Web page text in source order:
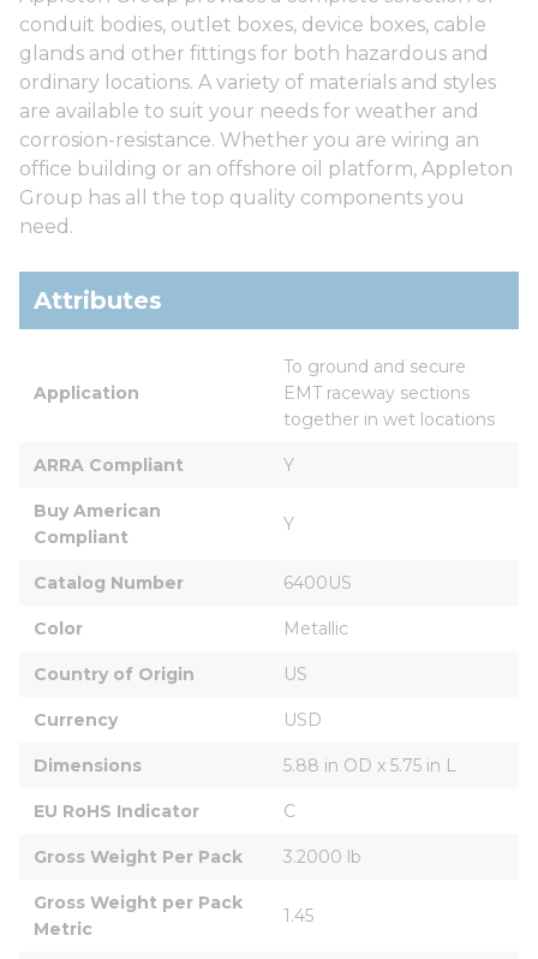
conduit bodies, outlet boxes, device boxes, cable
glands and other fittings for both hazardous and
ordinary locations. A variety of materials and styles
are available to suit your needs for weather and
corrosion-resistance. Whether you are wiring an
office building or an offshore oil platform, Appleton
Group has all the top quality components you
need.
Attributes
Application
To ground and secure
EMT raceway sections
together in wet locations
ARRA Compliant Y
Buy American
Compliant
Y
Catalog Number 6400US
Color Metallic
Country of Origin US
Currency USD
Dimensions 5.88 in OD x 5.75 in L
EU RoHS Indicator C
Gross Weight Per Pack 3.2000 lb
Gross Weight per Pack
Metric
1.45